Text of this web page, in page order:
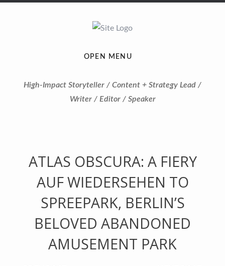
OPEN MENU
High-Impact Storyteller / Content + Strategy Lead /
Writer / Editor / Speaker
ATLAS OBSCURA: A FIERY
AUF WIEDERSEHEN TO
SPREEPARK, BERLIN’S
BELOVED ABANDONED
AMUSEMENT PARK